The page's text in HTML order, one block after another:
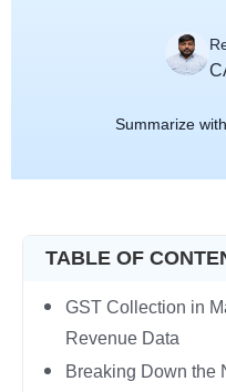
Summarize
TABLE OF
GST Collection in
Revenue Data
Breaking Down the